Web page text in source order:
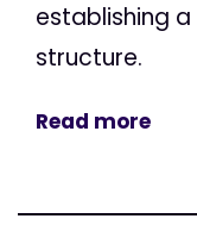
establishing
structure.
Read more